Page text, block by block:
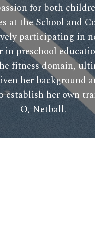
for both
at the School and
participating in
in preschool
fitness domain,
her background
her own
O, Netball.